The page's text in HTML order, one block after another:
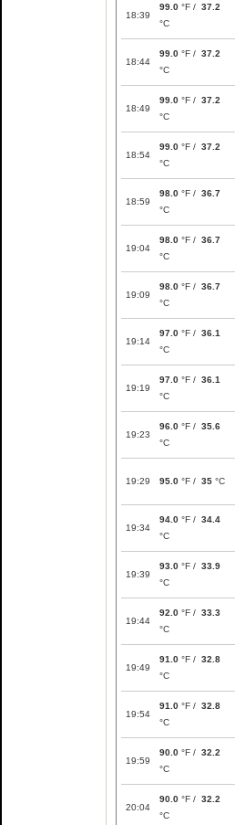
18:39
99.0 °F / 37.2
°C
18:44
99.0 °F / 37.2
°C
18:49
99.0 °F / 37.2
°C
18:54
99.0 °F / 37.2
°C
18:59
98.0 °F / 36.7
°C
19:04
98.0 °F / 36.7
°C
19:09
98.0 °F / 36.7
°C
19:14
97.0 °F / 36.1
°C
19:19
97.0 °F / 36.1
°C
19:23
96.0 °F / 35.6
°C
19:29 95.0 °F / 35 °C
19:34
94.0 °F / 34.4
°C
19:39
93.0 °F / 33.9
°C
19:44
92.0 °F / 33.3
°C
19:49
91.0 °F / 32.8
°C
19:54
91.0 °F / 32.8
°C
19:59
90.0 °F / 32.2
°C
20:04
90.0 °F / 32.2
°C